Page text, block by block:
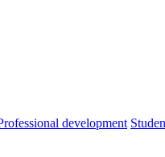
development